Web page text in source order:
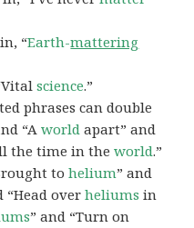
“Earth-mattering
science.”
phrases can double
“Aworld apart” and
the time in theworld.”
tohelium” and
“Head overheliums in
” and “Turn on